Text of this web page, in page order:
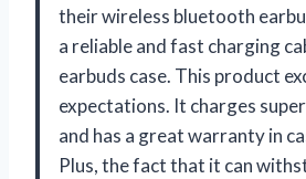
their wireless bluetooth
a reliable and fast charging
earbuds case. This product
expectations. It charges
and has a great warranty in
Plus, the fact that it can